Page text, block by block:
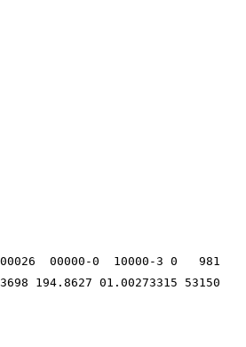
00000-0  10000-3 0   981
194.8627 01.00273315 53150